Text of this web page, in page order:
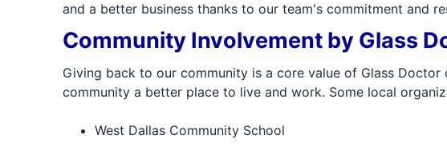
and a better business thanks to our team's commitment and
Community Involvement by Glass
Giving back to our community is a core value of Glass
community a better place to live and work. Some local
West Dallas Community School